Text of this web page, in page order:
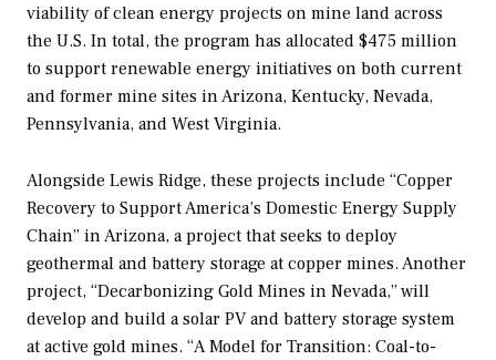
viability of clean energy projects on mine land across
the U.S. In total, the program has allocated $475 million
to support renewable energy initiatives on both current
and former mine sites inArizona, Kentucky, Nevada,
Pennsylvania, and West Virginia.
Alongside Lewis Ridge, these projects include “Copper
Recovery to Support America’s Domestic Energy Supply
Chain” in Arizona, a project that seeks to deploy
geothermal and battery storage at copper mines. Another
project, “Decarbonizing Gold Mines in Nevada,” will
develop and build a solar PV and battery storage system
at active gold mines. “A Model for Transition: Coal-to-